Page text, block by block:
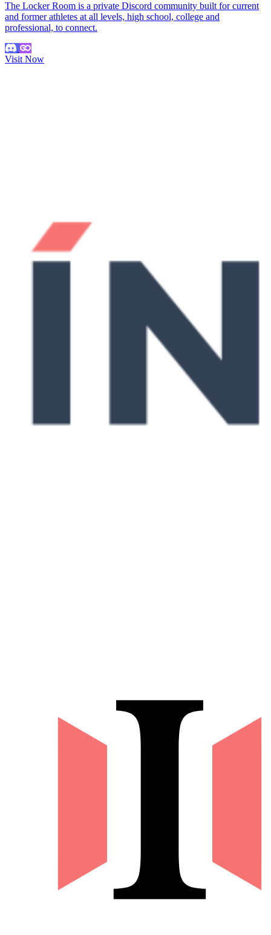
The Locker Room is a private Discord community built for current
and former athletes at all levels, high school, college and
professional, to connect.
Visit Now